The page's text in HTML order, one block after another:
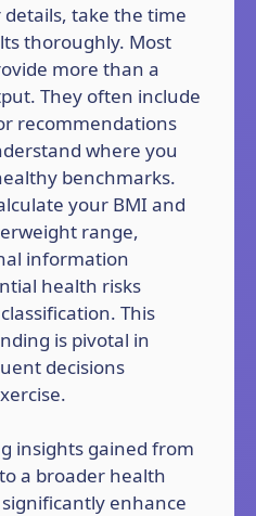
take the time
thoroughly. Most
more than a
They often include
recommendations
where you
benchmarks.
your BMI and
range,
information
health risks
This
is pivotal in
decisions
insights gained from
a broader health
enhance